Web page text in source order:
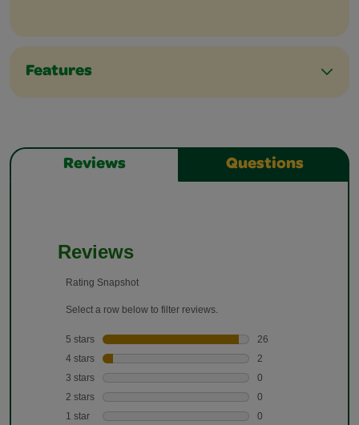
Features
Reviews Questions